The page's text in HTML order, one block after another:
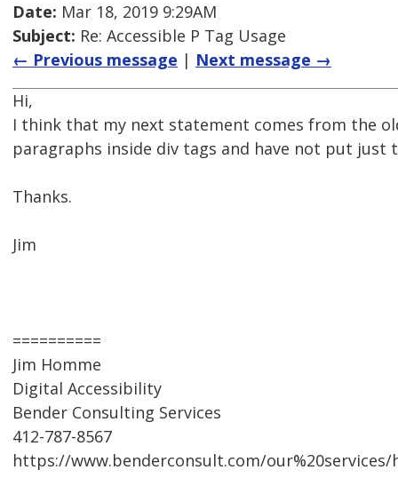
Date: Mar 18, 2019 9:29AM
Subject: Re: Accessible P Tag Usage
← Previous message | Next message →
Hi,
I think that my next statement comes from the
paragraphs inside div tags and have not put
Thanks.
Jim
==========
Jim Homme
Digital Accessibility
Bender Consulting Services
412-787-8567
https://www.benderconsult.com/